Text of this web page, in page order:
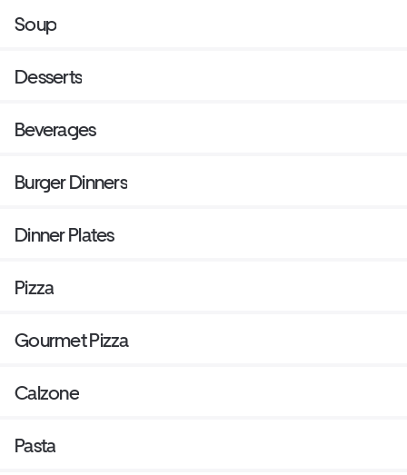
Soup
Desserts
Beverages
Burger Dinners
Dinner Plates
Pizza
Gourmet Pizza
Calzone
Pasta